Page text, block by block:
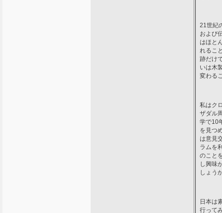
21世紀
および
はほと
れるこ
跡だけ
いは木
変わる
私はク
ザダル
学で10
を見つ
は意見
ラムを
のこと
し興味
しょう
日本は
行って